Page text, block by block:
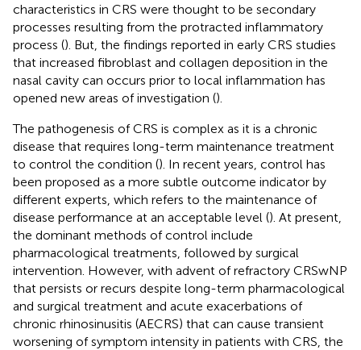
characteristics in CRS were thought to be secondary
processes resulting from the protracted inflammatory
process (). But, the findings reported in early CRS studies
that increased fibroblast and collagen deposition in the
nasal cavity can occurs prior to local inflammation has
opened new areas of investigation ().
The pathogenesis of CRS is complex as it is a chronic
disease that requires long-term maintenance treatment
to control the condition (). In recent years, control has
been proposed as a more subtle outcome indicator by
different experts, which refers to the maintenance of
disease performance at an acceptable level (). At present,
the dominant methods of control include
pharmacological treatments, followed by surgical
intervention. However, with advent of refractory CRSwNP
that persists or recurs despite long-term pharmacological
and surgical treatment and acute exacerbations of
chronic rhinosinusitis (AECRS) that can cause transient
worsening of symptom intensity in patients with CRS, the